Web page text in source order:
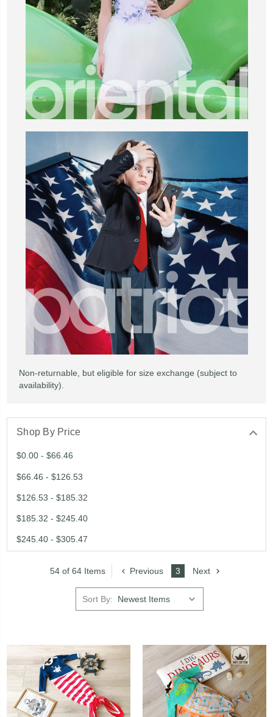
Non-returnable, but eligible for size exchange (subject to
availability).
Shop By Price
$0.00 - $66.46
$66.46 - $126.53
$126.53 - $185.32
$185.32 - $245.40
$245.40 - $305.47
54 of 64 Items Previous 3 Next
Sort By: